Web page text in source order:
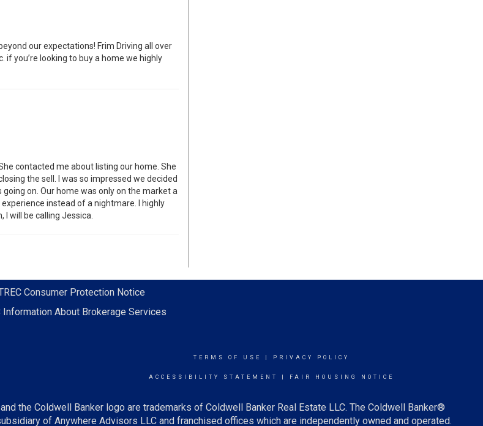
our expectations! Frim Driving all over
you’re looking to buy a home we highly
contacted me about listing our home. She
the sell. I was so impressed we decided
on. Our home was only on the market a
instead of a nightmare. I highly
will be calling Jessica.
Consumer Protection Notice
Information About Brokerage Services
TERMS OF USE PRIVACY POLICY
ACCESSIBILITY STATEMENT FAIR HOUSING NOTICE
the Coldwell Banker logo are trademarks of Coldwell Banker Real Estate LLC. The Coldwell Banker®
of Anywhere Advisors LLC and franchised offices which are independently owned and operated.